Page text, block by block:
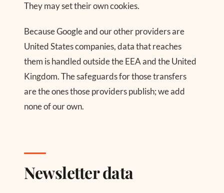
They may set their own cookies.
Because Google and our other providers are
United States companies, data that reaches
them is handled outside the EEA and the United
Kingdom. The safeguards for those transfers
are the ones those providers publish; we add
none of our own.
Newsletter data